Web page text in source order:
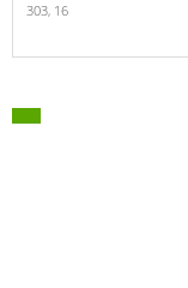
303, 16